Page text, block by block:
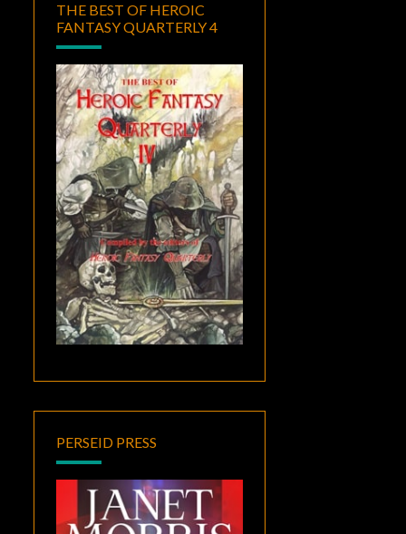
THE BEST OF HEROIC
FANTASY QUARTERLY 4
PERSEID PRESS